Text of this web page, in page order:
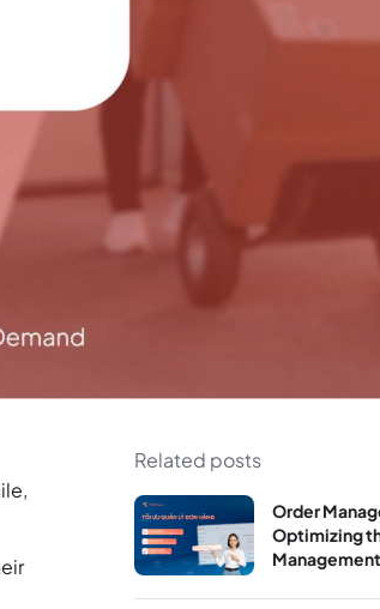
Related posts
Order
Optimizing